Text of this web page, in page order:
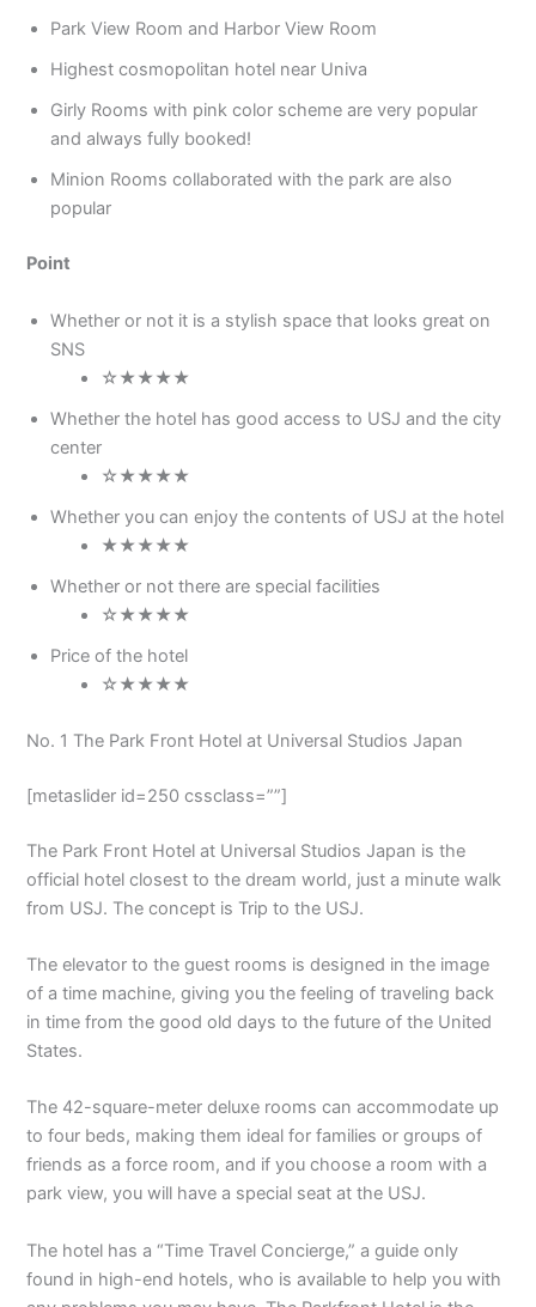
Park View Room and Harbor View Room
Highest cosmopolitan hotel near Univa
Girly Rooms with pink color scheme are very popular
and always fully booked!
Minion Rooms collaborated with the park are also
popular
Point
Whether or not it is a stylish space that looks great on
SNS
☆★★★★
Whether the hotel has good access to USJ and the city
center
☆★★★★
Whether you can enjoy the contents of USJ at the hotel
★★★★★
Whether or not there are special facilities
☆★★★★
Price of the hotel
☆★★★★
No. 1 The Park Front Hotel at Universal Studios Japan
[metaslider id=250 cssclass=””]
The Park Front Hotel at Universal Studios Japan is the
official hotel closest to the dream world, just a minute walk
from USJ. The concept is Trip to the USJ.
The elevator to the guest rooms is designed in the image
of a time machine, giving you the feeling of traveling back
in time from the good old days to the future of the United
States.
The 42-square-meter deluxe rooms can accommodate up
to four beds, making them ideal for families or groups of
friends as a force room, and if you choose a room with a
park view, you will have a special seat at the USJ.
The hotel has a “Time Travel Concierge,” a guide only
found in high-end hotels, who is available to help you with